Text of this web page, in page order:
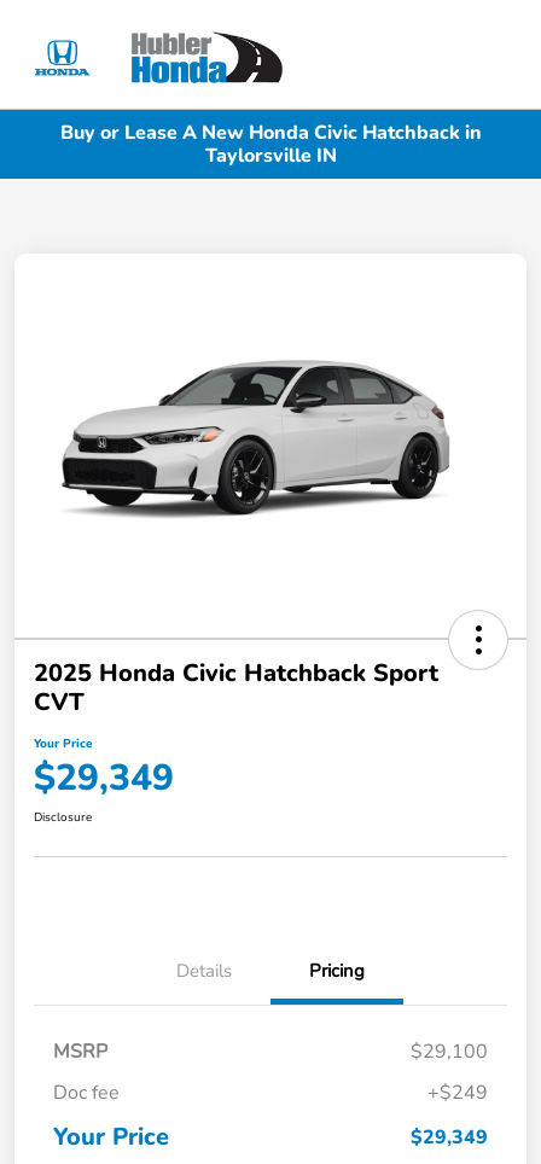
Buy or Lease A New Honda Civic Hatchback in
Taylorsville IN
2025 Honda Civic Hatchback Sport
CVT
Your Price
$29,349
Disclosure
Details Pricing
MSRP
$29,100
Doc fee
+$249
Your Price $29,349